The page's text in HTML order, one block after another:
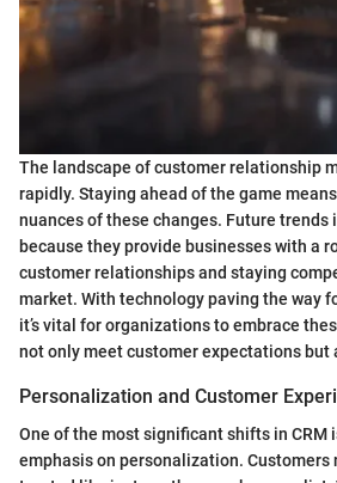
The landscape of customer relationship
rapidly. Staying ahead of the game
nuances of these changes. Future trends
because they provide businesses with a
customer relationships and staying
market. With technology paving the way
it’s vital for organizations to embrace
not only meet customer expectations but
Personalization and Customer
One of the most significant shifts in CRM
emphasis on personalization. Customers